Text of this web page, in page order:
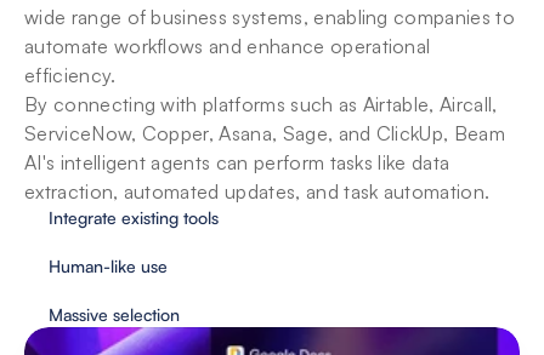
Security & privacy for enterprises
wide range of business systems, enabling companies to
automate workflows and enhance operational
efficiency.
By connecting with platforms such as Airtable, Aircall,
ServiceNow, Copper, Asana, Sage, and ClickUp, Beam
AI's intelligent agents can perform tasks like data
extraction, automated updates, and task automation.
Integrate existing tools
Human-like use
Massive selection